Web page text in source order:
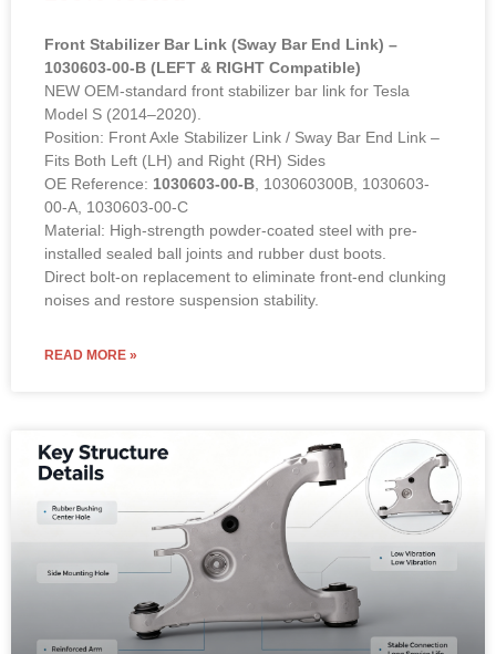
Front Stabilizer Bar Link (Sway Bar End Link) –
1030603-00-B (LEFT & RIGHT Compatible)
NEW OEM-standard front stabilizer bar link for Tesla
Model S (2014–2020).
Position: Front Axle Stabilizer Link / Sway Bar End Link –
Fits Both Left (LH) and Right (RH) Sides
OE Reference: 1030603-00-B , 103060300B, 1030603-
00-A, 1030603-00-C
Material: High-strength powder-coated steel with pre-
installed sealed ball joints and rubber dust boots.
Direct bolt-on replacement to eliminate front-end clunking
noises and restore suspension stability.
READ MORE »